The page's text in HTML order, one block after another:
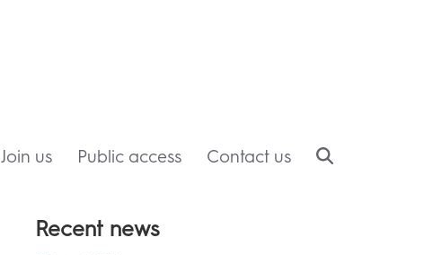
Join us Public access Contact us
Recent news